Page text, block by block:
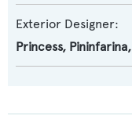
Exterior Designer:
Princess, Pininfarina,